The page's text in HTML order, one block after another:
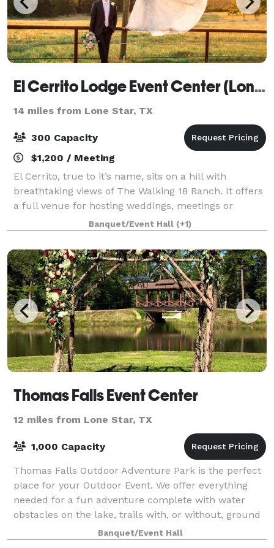
El Cerrito Lodge Event Center (Longview)
14 miles from Lone Star, TX
300 Capacity
$1,200 / Meeting
El Cerrito, true to it’s name, sits on a hill with
breathtaking views of The Walking 18 Ranch. It offers
a full venue for hosting weddings, meetings or
special events. El Cerrito is set apart from other area
venues and banquet halls in mor
Banquet/Event Hall (+1)
Thomas Falls Event Center
12 miles from Lone Star, TX
1,000 Capacity
Thomas Falls Outdoor Adventure Park is the perfect
place for your Outdoor Event. We offer everything
needed for a fun adventure complete with water
obstacles on the lake, trails with, or without, ground
obstacles. Zip lines by Land and Wate
Banquet/Event Hall